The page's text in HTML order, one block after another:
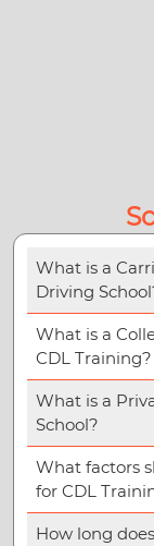
What is a
Driving
What is a
CDL Training?
What is a
School?
What factors
for CDL
How long